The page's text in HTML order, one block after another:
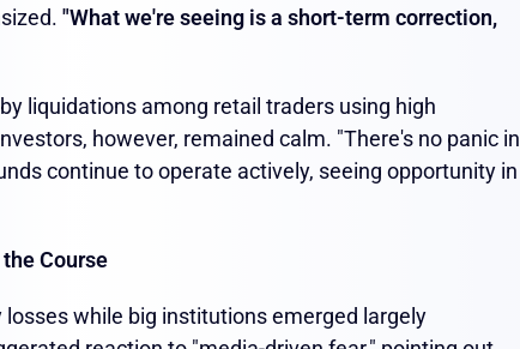
"What we're seeing is a short-term correction,
liquidations among retail traders using high
however, remained calm. "There's no panic in
continue to operate actively, seeing opportunity in
Course
while big institutions emerged largely